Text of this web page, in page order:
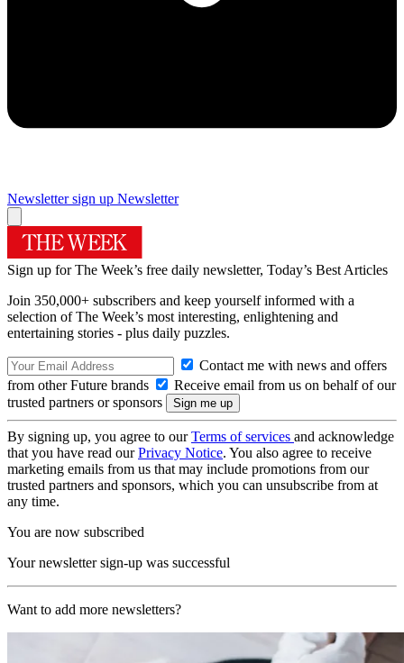
Newsletter sign up Newsletter
Sign up for The Week’s free daily newsletter, Today’s Best Articles
Join 350,000+ subscribers and keep yourself informed with a
selection of The Week’s most interesting, enlightening and
entertaining stories - plus daily puzzles.
Contact me with news and offers
from other Future brands
Receive email from us on behalf of our
trusted partners or sponsors
By signing up, you agree to ourTerms of services and acknowledge
that you have read ourPrivacy Notice. You also agree to receive
marketing emails from us that may include promotions from our
trusted partners and sponsors, which you can unsubscribe from at
any time.
You are now subscribed
Your newsletter sign-up was successful
Want to add more newsletters?